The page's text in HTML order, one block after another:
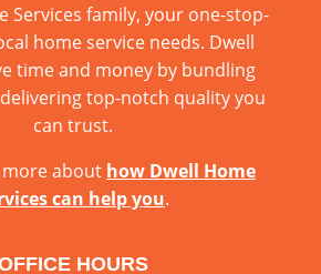
Services family, your one-stop-
home service needs. Dwell
time and money by bundling
top-notch quality you
can trust.
about how Dwell Home
can help you.
HOURS